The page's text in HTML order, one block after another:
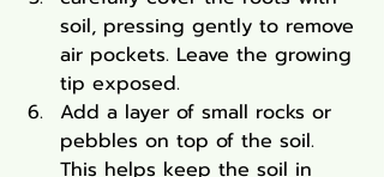
soil, pressing gently to remove
air pockets. Leave the growing
tip exposed.
Add a layer of small rocks or
pebbles on top of the soil.
This helps keep the soil in